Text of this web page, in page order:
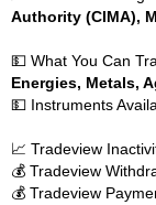
Authority (CIMA),
💵 What You Can
Energies, Metals,
💵 Instruments
📈 Tradeview
💰 Tradeview
💰 Tradeview